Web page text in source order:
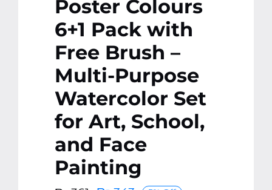
Poster Colours
6+1 Pack with
Free Brush –
Multi-Purpose
Watercolor Set
for Art, School,
and Face
Painting